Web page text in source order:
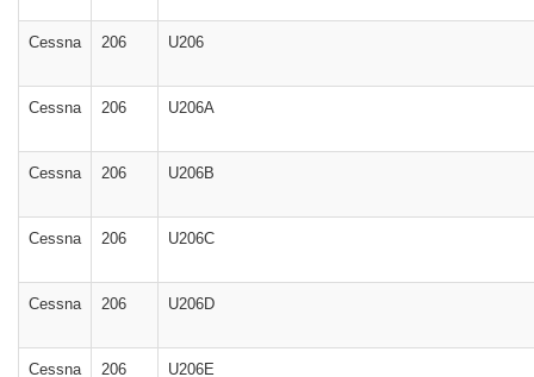
Cessna 206 U206
Cessna 206 U206A
Cessna 206 U206B
Cessna 206 U206C
Cessna 206 U206D
Cessna 206 U206E